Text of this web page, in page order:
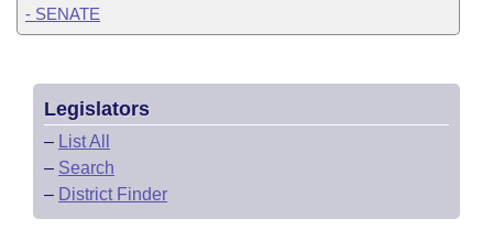
- SENATE
Legislators
– List All
– Search
– District Finder